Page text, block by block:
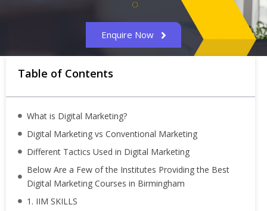
Enquire Now
Table of Contents
What is Digital Marketing?
Digital Marketing vs Conventional Marketing
Different Tactics Used in Digital Marketing
Below Are a Few of the Institutes Providing the Best
Digital Marketing Courses in Birmingham
1. IIM SKILLS